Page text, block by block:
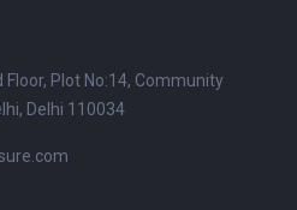
Plot No:14, Community
Delhi 110034